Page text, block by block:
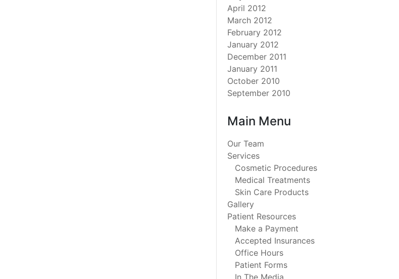
April 2012
March 2012
February 2012
January 2012
December 2011
January 2011
October 2010
September 2010
Main Menu
Our Team
Services
Cosmetic Procedures
Medical Treatments
Skin Care Products
Gallery
Patient Resources
Make a Payment
Accepted Insurances
Office Hours
Patient Forms
In The Media